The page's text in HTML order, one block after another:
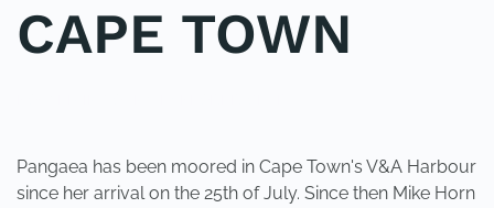
CAPE TOWN
Pangaea has been moored in Cape Town's V&A Harbour
since her arrival on the 25th of July. Since then Mike Horn